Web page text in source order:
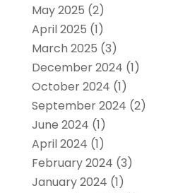
May 2025 (2)
April 2025 (1)
March 2025 (3)
December 2024 (1)
October 2024 (1)
September 2024 (2)
June 2024 (1)
April 2024 (1)
February 2024 (3)
January 2024 (1)